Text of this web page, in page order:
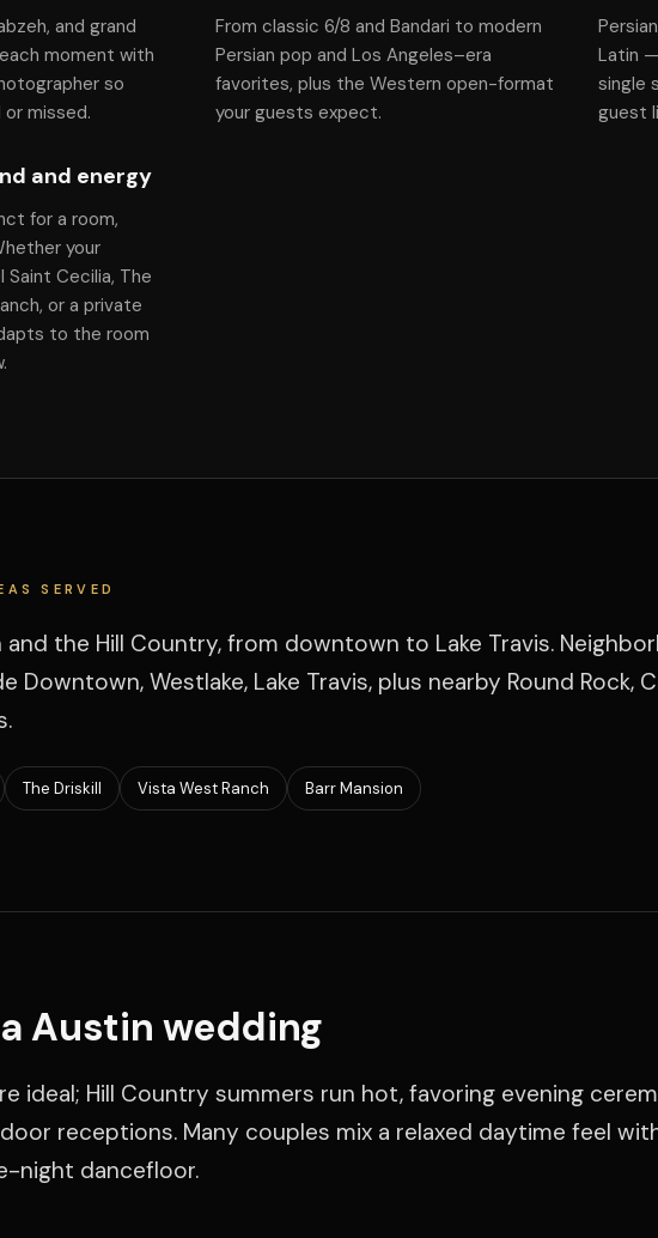
and grand
moment with
so
missed.
From classic 6/8 and Bandari to modern
Persian pop and Los Angeles–era
favorites, plus the Western open-format
your guests expect.
Latin
single
guest
and energy
for a room,
your
Cecilia, The
or a private
to the room
SERVED
the Hill Country, from downtown to Lake Travis.
Downtown, Westlake, Lake Travis, plus nearby Round Rock,
The Driskill Vista West Ranch Barr Mansion
Austin wedding
ideal; Hill Country summers run hot, favoring evening
receptions. Many couples mix a relaxed daytime feel
night dancefloor.